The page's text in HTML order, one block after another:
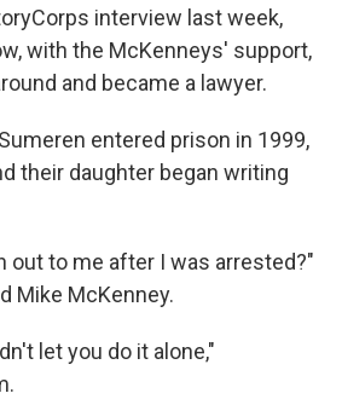
interview last week,
with the McKenneys' support,
and became a lawyer.
entered prison in 1999,
their daughter began writing
out to me after I was arrested?"
Mike McKenney.
let you do it alone,"